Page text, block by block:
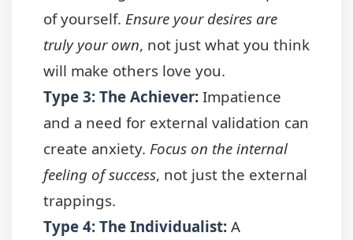
of yourself. Ensure your desires are
truly your own, not just what you think
will make others love you.
Type 3: The Achiever: Impatience
and a need for external validation can
create anxiety. Focus on the internal
feeling of success, not just the external
trappings.
Type 4: The Individualist: A